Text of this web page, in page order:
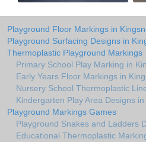
Playground Floor Markings in
Playground Surfacing Designs in
Thermoplastic Playground Markings
Primary School Play Marking in
Early Years Floor Markings in
Nursery School Thermoplastic
Kindergarten Play Area Designs
Playground Markings Games
Playground Snakes and Ladders
Educational Thermoplastic